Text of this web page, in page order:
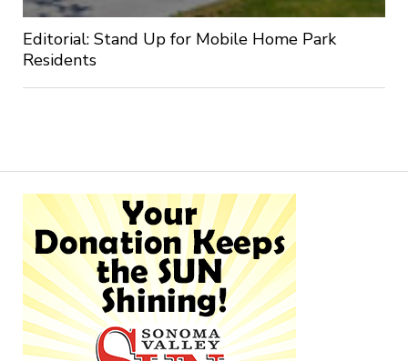
Editorial: Stand Up for Mobile Home Park
Residents